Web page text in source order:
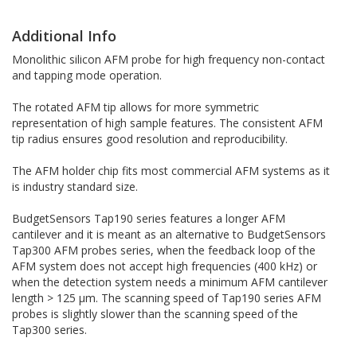
Additional Info
Monolithic silicon AFM probe for high frequency non-contact
and tapping mode operation.
The rotated AFM tip allows for more symmetric
representation of high sample features. The consistent AFM
tip radius ensures good resolution and reproducibility.
The AFM holder chip fits most commercial AFM systems as it
is industry standard size.
BudgetSensors Tap190 series features a longer AFM
cantilever and it is meant as an alternative to BudgetSensors
Tap300 AFM probes series, when the feedback loop of the
AFM system does not accept high frequencies (400 kHz) or
when the detection system needs a minimum AFM cantilever
length > 125 µm. The scanning speed of Tap190 series AFM
probes is slightly slower than the scanning speed of the
Tap300 series.